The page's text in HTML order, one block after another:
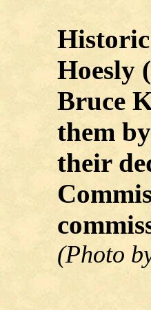
Hoesly
Bruce
them
their
(Photo